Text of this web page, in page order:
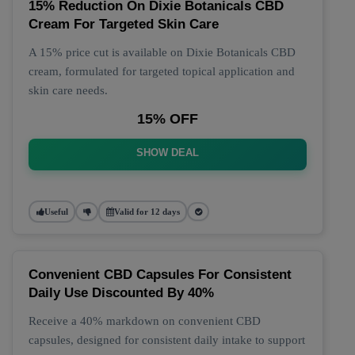
15% Reduction On Dixie Botanicals CBD
Cream For Targeted Skin Care
A 15% price cut is available on Dixie Botanicals CBD
cream, formulated for targeted topical application and
skin care needs.
15% OFF
SHOW DEAL
Useful Valid for 12 days
Convenient CBD Capsules For Consistent
Daily Use Discounted By 40%
Receive a 40% markdown on convenient CBD
capsules, designed for consistent daily intake to support